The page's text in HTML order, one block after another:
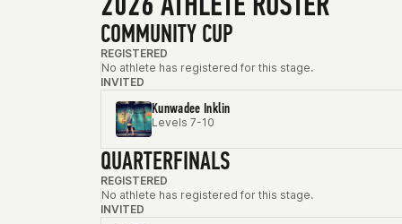
COMMUNITY CUP
REGISTERED
No athlete has registered for this stage.
INVITED
Kunwadee Inklin
Levels 7-10
QUARTERFINALS
REGISTERED
No athlete has registered for this stage.
INVITED